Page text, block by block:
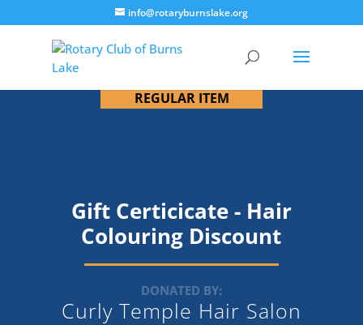
info@rotaryburnslake.org
REGULAR ITEM
Gift Certicicate - Hair
Colouring Discount
DONATED BY:
Curly Temple Hair Salon